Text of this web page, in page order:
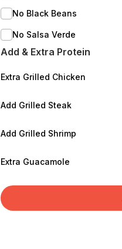
No Black Beans
No Salsa Verde
Add & Extra Protein
Extra Grilled Chicken
Add Grilled Steak
Add Grilled Shrimp
Extra Guacamole